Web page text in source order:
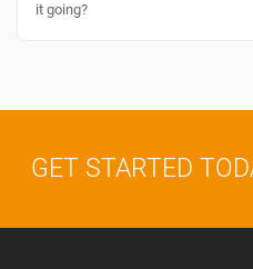
it going?
GET STARTED